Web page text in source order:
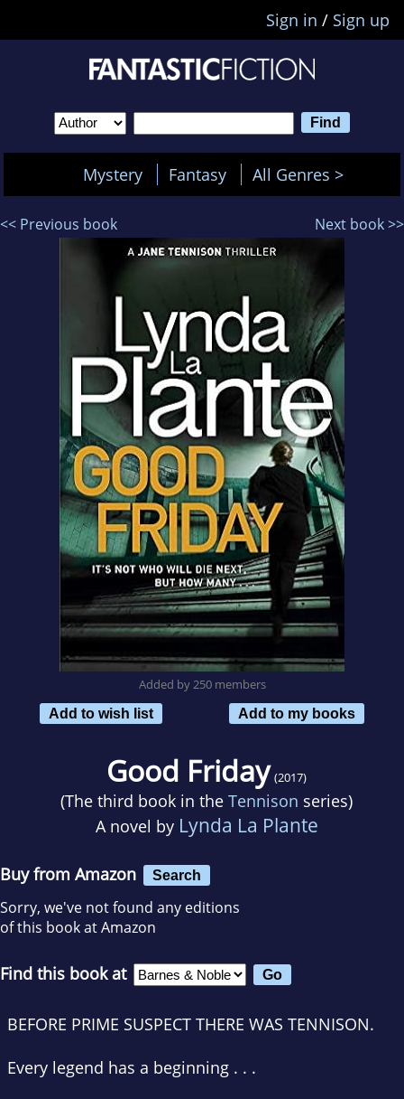
Sign in / Sign up
Mystery Fantasy All Genres >
<< Previous book Next book >>
Added by 250 members
Add to wish list
Add to my books
Good Friday (2017)
(The third book in the Tennison series)
A novel by Lynda La Plante
Buy from Amazon Search
Sorry, we've not found any editions
of this book at Amazon
Find this book at
BEFORE PRIME SUSPECT THERE WAS TENNISON.
Every legend has a beginning . . .